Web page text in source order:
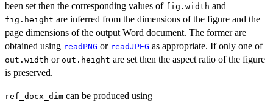
been set then the corresponding values of fig.width and
fig.height are inferred from the dimensions of the figure and the
page dimensions of the output Word document. The former are
obtained using readPNG or readJPEG as appropriate. If only one of
out.width or out.height are set then the aspect ratio of the figure
is preserved.
ref_docx_dim can be produced using